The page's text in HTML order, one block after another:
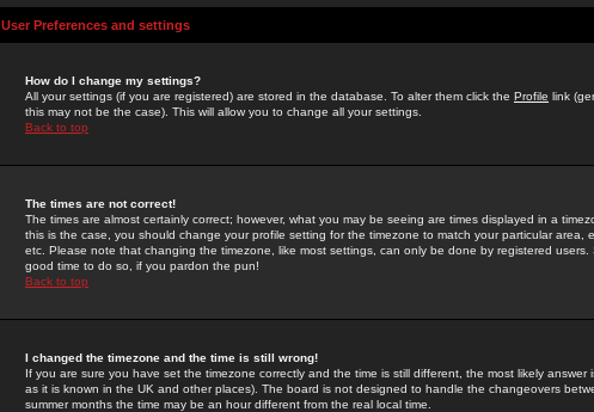
User Preferences and settings
How do I change my settings?
All your settings (if you are registered) are stored in the database. To alter them click the Profile link
this may not be the case). This will allow you to change all your settings.
Back to top
The times are not correct!
The times are almost certainly correct; however, what you may be seeing are times displayed in a
this is the case, you should change your profile setting for the timezone to match your particular area,
etc. Please note that changing the timezone, like most settings, can only be done by registered
good time to do so, if you pardon the pun!
Back to top
I changed the timezone and the time is still wrong!
If you are sure you have set the timezone correctly and the time is still different, the most likely answer
as it is known in the UK and other places). The board is not designed to handle the changeovers
summer months the time may be an hour different from the real local time.